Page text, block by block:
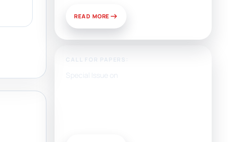
READ MORE
CALL FOR PAPERS:
Special Issue on